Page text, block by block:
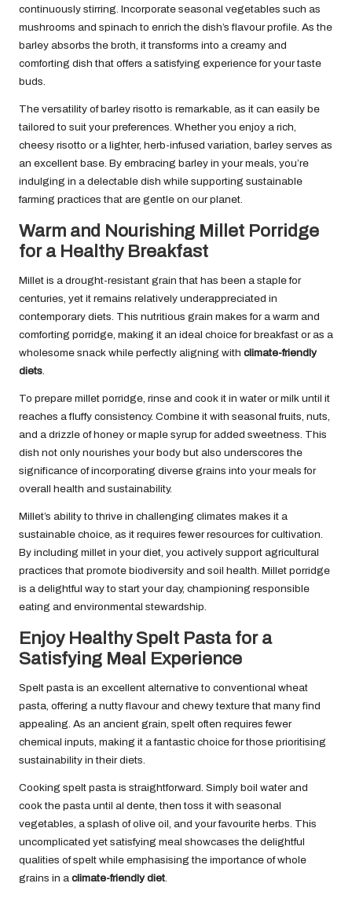
continuously stirring. Incorporate seasonal vegetables such as
mushrooms and spinach to enrich the dish’s flavour profile. As the
barley absorbs the broth, it transforms into a creamy and
comforting dish that offers a satisfying experience for your taste
buds.
The versatility of barley risotto is remarkable, as it can easily be
tailored to suit your preferences. Whether you enjoy a rich,
cheesy risotto or a lighter, herb-infused variation, barley serves as
an excellent base. By embracing barley in your meals, you’re
indulging in a delectable dish while supporting sustainable
farming practices that are gentle on our planet.
Warm and Nourishing Millet Porridge
for a Healthy Breakfast
Millet is a drought-resistant grain that has been a staple for
centuries, yet it remains relatively underappreciated in
contemporary diets. This nutritious grain makes for a warm and
comforting porridge, making it an ideal choice for breakfast or as a
wholesome snack while perfectly aligning with climate-friendly
diets.
To prepare millet porridge, rinse and cook it in water or milk until it
reaches a fluffy consistency. Combine it with seasonal fruits, nuts,
and a drizzle of honey or maple syrup for added sweetness. This
dish not only nourishes your body but also underscores the
significance of incorporating diverse grains into your meals for
overall health and sustainability.
Millet’s ability to thrive in challenging climates makes it a
sustainable choice, as it requires fewer resources for cultivation.
By including millet in your diet, you actively support agricultural
practices that promote biodiversity and soil health. Millet porridge
is a delightful way to start your day, championing responsible
eating and environmental stewardship.
Enjoy Healthy Spelt Pasta for a
Satisfying Meal Experience
Spelt pasta is an excellent alternative to conventional wheat
pasta, offering a nutty flavour and chewy texture that many find
appealing. As an ancient grain, spelt often requires fewer
chemical inputs, making it a fantastic choice for those prioritising
sustainability in their diets.
Cooking spelt pasta is straightforward. Simply boil water and
cook the pasta until al dente, then toss it with seasonal
vegetables, a splash of olive oil, and your favourite herbs. This
uncomplicated yet satisfying meal showcases the delightful
qualities of spelt while emphasising the importance of whole
grains in a climate-friendly diet.